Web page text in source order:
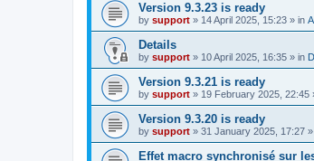
Version 9.3.23 is ready
by support » 14 April 2025, 15:23 » in
Details
by support » 10 April 2025, 16:35 » in
Version 9.3.21 is ready
by support » 19 February 2025, 22:45
Version 9.3.20 is ready
by support » 31 January 2025, 17:27
Effet macro synchronisé sur